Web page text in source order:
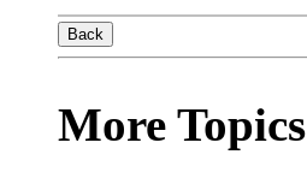
Back
More Topics